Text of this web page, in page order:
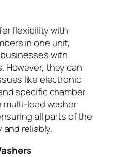
flexibility with
in one unit,
with
However, they can
like electronic
specific chamber
multi-load washer
all parts of the
reliably.